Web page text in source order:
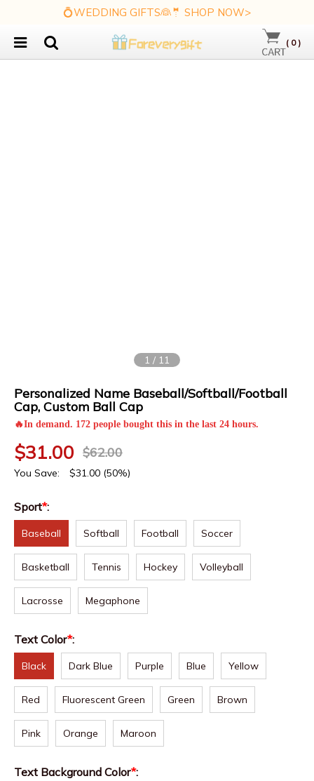
💍WEDDING GIFTS👰🤵 SHOP NOW>
( 0)
1 / 11
Personalized Name Baseball/Softball/Football
Cap, Custom Ball Cap
🔥In demand. 172 people bought this in the last 24 hours.
$31.00 $62.00
You Save: $31.00 (50%)
Sport*:
Baseball Softball Football Soccer
Basketball Tennis Hockey Volleyball
Lacrosse Megaphone
Text Color*:
Black Dark Blue Purple Blue Yellow
Red Fluorescent Green Green Brown
Pink Orange Maroon
Text Background Color*: